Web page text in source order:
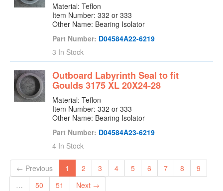
Shearpeller
Sideplate Discharge Liner
Sleeve Nut
Sleeve Oil Ring
Spool
Stator Support
Stuffing Box Bushing
Stuffing Box Cover
Stuffing Box Head
Submersible Pump
Material: Teflon
Item Number: 332 or 333
Other Name: Bearing Isolator
Part Number: D04584A22-6219
3 In Stock
Outboard Labyrinth Seal to fit
Goulds 3175 XL 20X24-28
Material: Teflon
Item Number: 332 or 333
Other Name: Bearing Isolator
Part Number: D04584A23-6219
4 In Stock
← Previous 1 2 3 4 5 6 7 8
9
…
50 51 Next →